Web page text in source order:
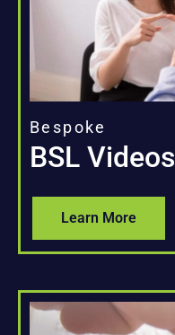
Bespoke
BSL Videos
Learn More